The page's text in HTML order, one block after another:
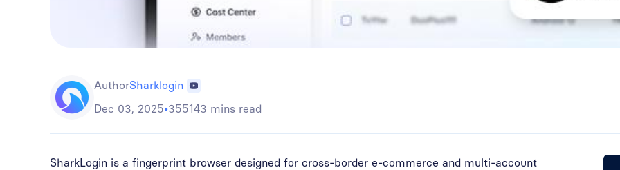
AuthorSharklogin
Dec 03, 2025•355143 mins read
SharkLogin is a fingerprint browser designed for cross-border e-commerce and multi-account